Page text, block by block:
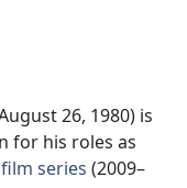
26, 1980) is
for his roles as
series (2009–